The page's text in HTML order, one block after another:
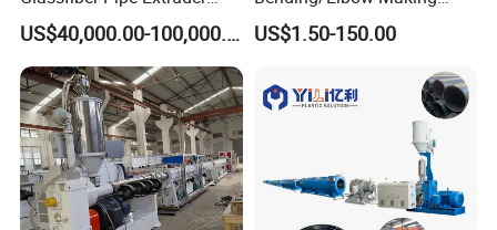
Shanghai Jwell Machinery Co., Ltd.
Add:Changzhou, Suzhou, Dongguan, Zhoushan, Shanghai
ofChina.
Contact: Mr.Kris Zhang
Mob: +86 13816527688
Machine 20-
110mm/Kaidemac
US$40,000.00-100,000.00
/Conduit Bend Machine
US$1.50-150.00